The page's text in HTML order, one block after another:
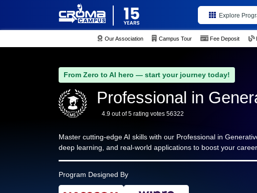
Explore
Our Association Campus Tour Fee Deposit
From Zero to AI hero — start your journey today!
Professional in
4.9 out of 5 rating votes 56322
Master cutting-edge AI skills with our Professional in
deep learning, and real-world applications to boost your
Program Designed By